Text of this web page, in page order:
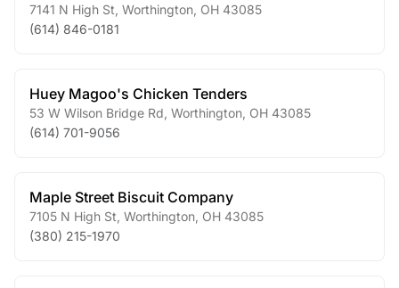
7141 N High St Worthington OH 43085
(614) 846-0181
Huey Magoo's Chicken Tenders
53 W Wilson Bridge Rd Worthington OH 43085
(614) 701-9056
Maple Street Biscuit Company
7105 N High St Worthington OH 43085
(380) 215-1970